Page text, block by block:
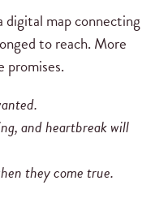
digital map connecting
to reach. More
promises.
and heartbreak will
they come true.